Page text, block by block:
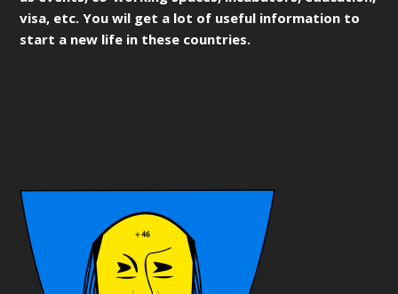
visa, etc. You wil get a lot of useful information to
start a new life in these countries.